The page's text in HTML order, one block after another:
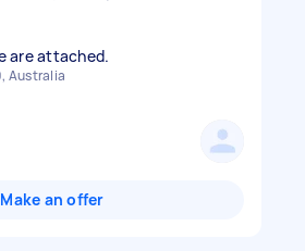
are attached.
Australia
Make an offer